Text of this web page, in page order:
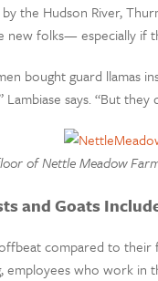
the Hudson River,
new folks— especially if
bought guard llamas
says. “But they
of Nettle Meadow
and Goats
compared to
who work in